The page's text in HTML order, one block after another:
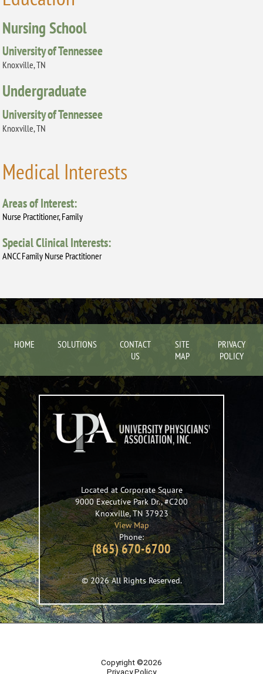
Nursing School
University of Tennessee
Knoxville, TN
Undergraduate
University of Tennessee
Knoxville, TN
Medical Interests
Areas of Interest:
Nurse Practitioner, Family
Special Clinical Interests:
ANCC Family Nurse Practitioner
HOME SOLUTIONS
CONTACT
US
SITE
MAP
PRIVACY
POLICY
Located at Corporate Square
9000 Executive Park Dr., #C200
Knoxville,TN37923
View Map
Phone:
(865) 670-6700
© 2026 All Rights Reserved.
Copyright ©2026
Privacy Policy